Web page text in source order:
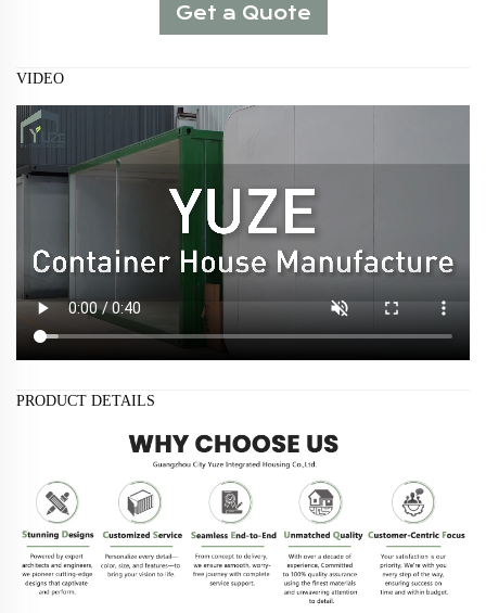
Get a Quote
VIDEO
PRODUCT DETAILS